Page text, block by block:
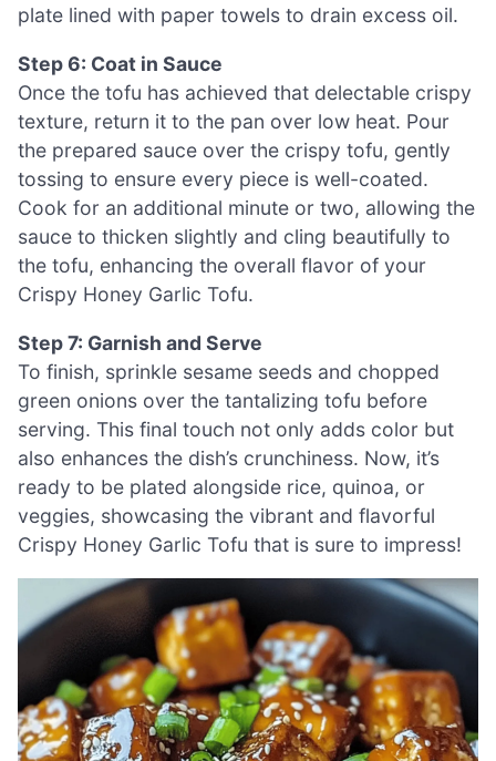
plate lined with paper towels to drain excess oil.
Step 6: Coat in Sauce
Once the tofu has achieved that delectable crispy
texture, return it to the pan over low heat. Pour
the prepared sauce over the crispy tofu, gently
tossing to ensure every piece is well-coated.
Cook for an additional minute or two, allowing the
sauce to thicken slightly and cling beautifully to
the tofu, enhancing the overall flavor of your
Crispy Honey Garlic Tofu.
Step 7: Garnish and Serve
To finish, sprinkle sesame seeds and chopped
green onions over the tantalizing tofu before
serving. This final touch not only adds color but
also enhances the dish’s crunchiness. Now, it’s
ready to be plated alongside rice, quinoa, or
veggies, showcasing the vibrant and flavorful
Crispy Honey Garlic Tofu that is sure to impress!